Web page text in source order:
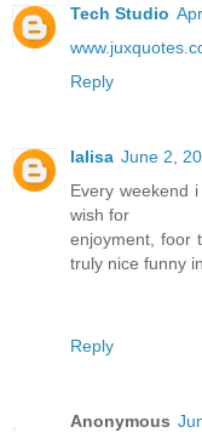
Tech Studio
Reply
lalisa June 2,
Every weekend
wish for
enjoyment, foor
truly nice funny
Reply
Anonymous